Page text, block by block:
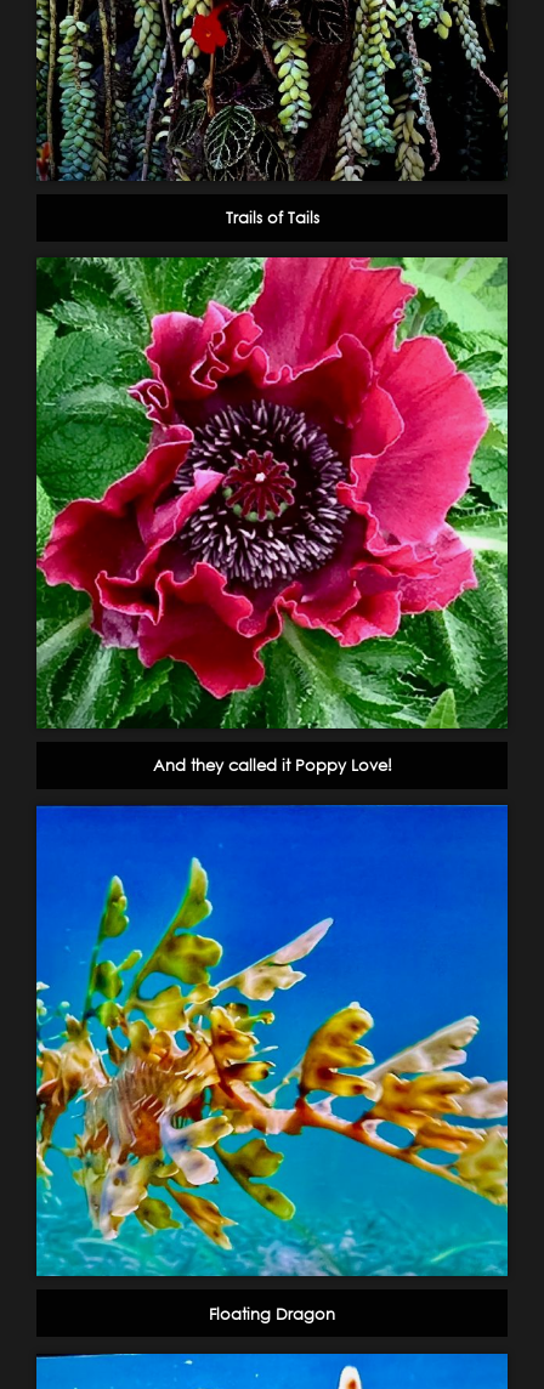
Trails of Tails
And they called it Poppy Love!
Floating Dragon